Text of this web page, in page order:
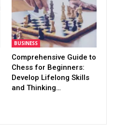
BUSINESS
Comprehensive Guide to
Chess for Beginners:
Develop Lifelong Skills
and Thinking…